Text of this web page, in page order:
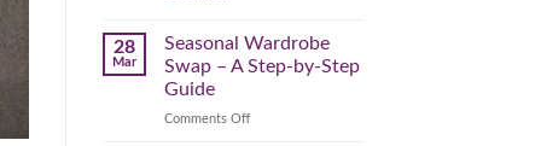
(and
Mental)
Reset:
Simple
Projects
Your
28
Mar
Seasonal Wardrobe
Swap – A Step-by-Step
Guide
Comments Offon